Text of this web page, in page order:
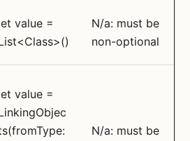
value =
N/a: must be
non-optional
value =
N/a: must be